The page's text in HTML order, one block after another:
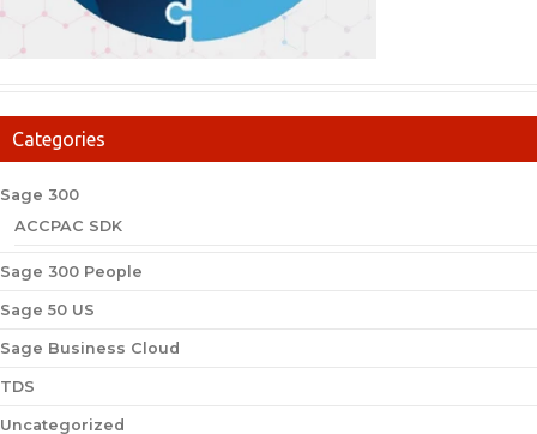
Categories
Sage 300
ACCPAC SDK
Sage 300 People
Sage 50 US
Sage Business Cloud
TDS
Uncategorized